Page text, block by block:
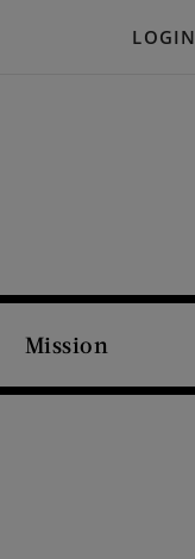
LOGIN
Mission